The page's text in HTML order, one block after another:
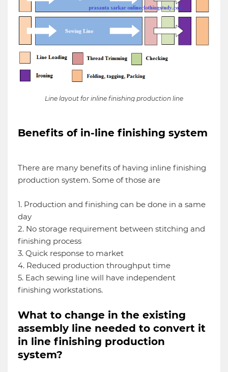
Line layout for inline finishing production line
Benefits of in-line finishing system
There are many benefits of having inline finishing
production system. Some of those are
1. Production and finishing can be done in a same
day
2. No storage requirement between stitching and
finishing process
3. Quick response to market
4. Reduced production throughput time
5. Each sewing line will have independent
finishing workstations.
What to change in the existing
assembly line needed to convert it
in line finishing production
system?